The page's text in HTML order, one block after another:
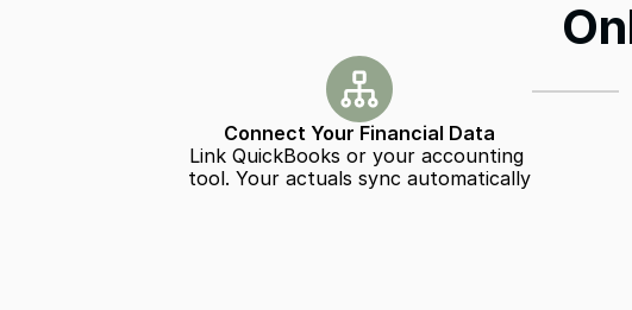
Connect Your Financial Data
Link QuickBooks or your accounting
tool. Your actuals sync automatically